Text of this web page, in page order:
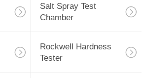
Salt Spray Test
Chamber
Rockwell Hardness
Tester